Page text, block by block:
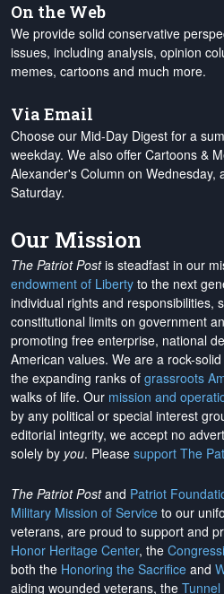
On the Web
We provide solid conservative
issues, including analysis, opinion
memes, cartoons and much more.
Via Email
Choose our Mid-Day Digest for a
weekday. We also offer Cartoons &
Alexander's Column on Wednesday,
Saturday.
Our Mission
The Patriot Postis steadfast in our
endowment of Liberty to the next
individual rights and responsibilities,
constitutional limits on government
promoting free enterprise, national
American values. We are a rock-
the expanding ranks of grassroots
walks of life. Our mission and
by any political or special interest
editorial integrity, we accept no
solely by you. Please support The
The Patriot Postand Patriot
Military Mission of Service to our
veterans, are proud to support and
Honor Heritage Center, the
both the Honoring the Sacrifice and
aiding wounded veterans, the